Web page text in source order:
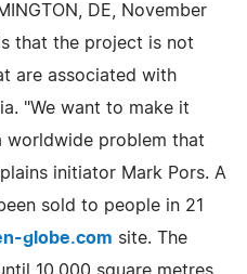
DE, November
that the project is not
are associated with
"We want to make it
worldwide problem that
initiator Mark Pors. A
sold to people in 21
globe.com site. The
10,000 square metres